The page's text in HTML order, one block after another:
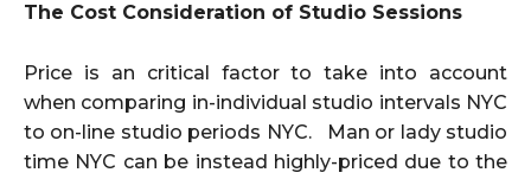
The Cost Consideration of Studio Sessions
Price is an critical factor to take into account
when comparing in-individual studio intervals NYC
to on-line studio periods NYC. Man or lady studio
time NYC can be instead highly-priced due to the